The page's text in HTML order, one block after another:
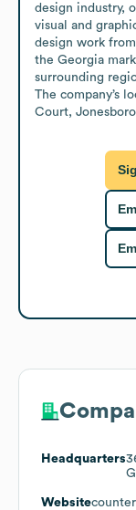
design industry,
visual and
design work
the Georgia
surrounding
The company’s
Court,
Headquarters
Website